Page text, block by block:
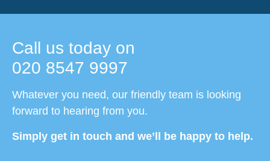
Call us today on
020 8547 9997
Whatever you need, our friendly team is looking
forward to hearing from you.
Simply get in touch and we’ll be happy to help.